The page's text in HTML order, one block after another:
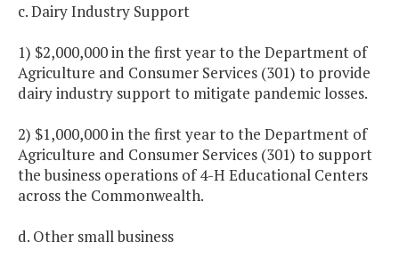
c. Dairy Industry Support
1) $2,000,000 in the first year to the Department of
Agriculture and Consumer Services (301) to provide
dairy industry support to mitigate pandemic losses.
2) $1,000,000 in the first year to the Department of
Agriculture and Consumer Services (301) to support
the business operations of 4-H Educational Centers
across the Commonwealth.
d. Other small business